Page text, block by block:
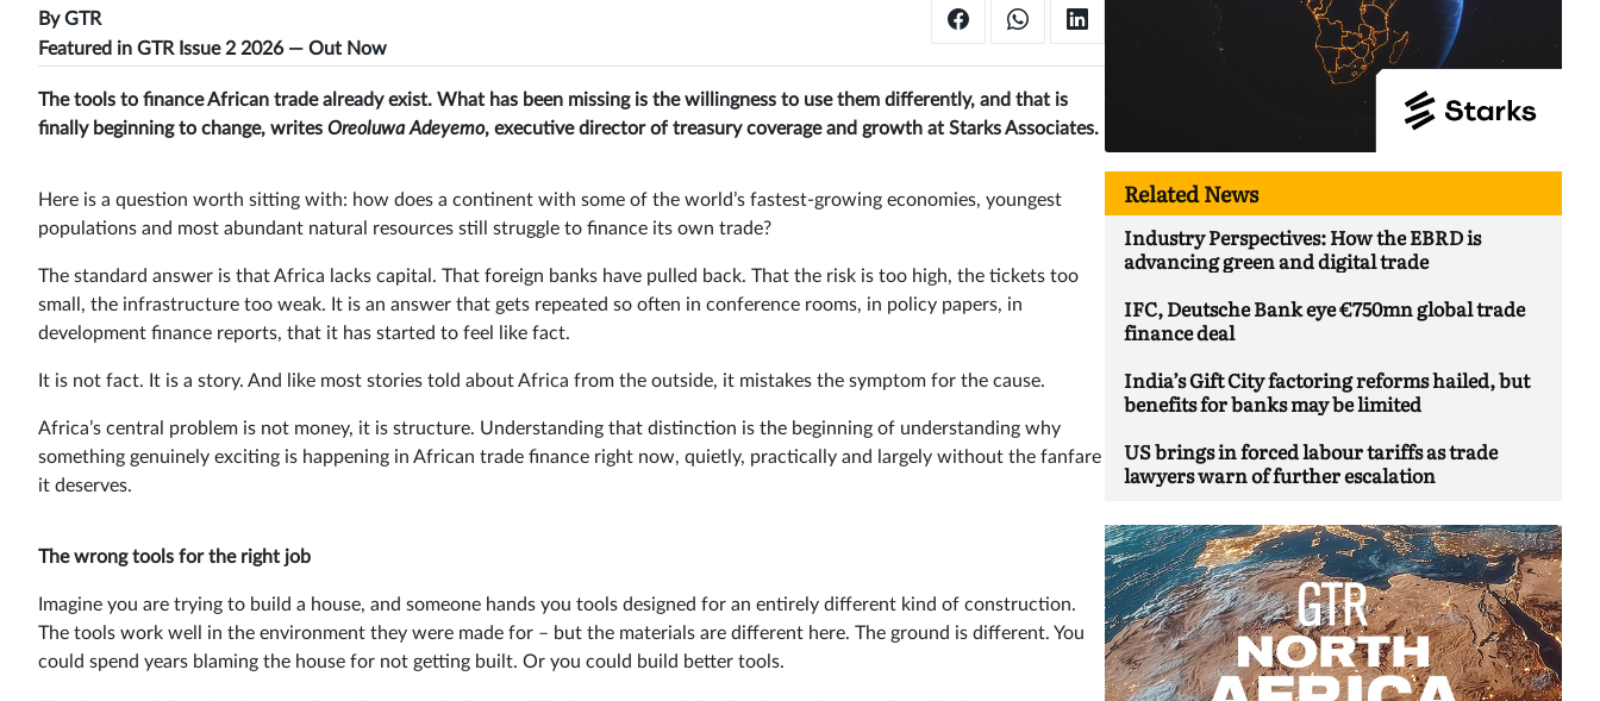
ByGTR
Featured in GTR Issue 2 2026 — Out Now
The tools to finance African trade already exist. What has been missing is the willingness to use them differently, and that is
finally beginning to change, writes Oreoluwa Adeyemo, executive director of treasury coverage and growth at Starks Associates.
Here is a question worth sitting with: how does a continent with some of the world’s fastest-growing economies, youngest
populations and most abundant natural resources still struggle to finance its own trade?
The standard answer is that Africa lacks capital. That foreign banks have pulled back. That the risk is too high, the tickets too
small, the infrastructure too weak. It is an answer that gets repeated so often in conference rooms, in policy papers, in
development finance reports, that it has started to feel like fact.
It is not fact. It is a story. And like most stories told about Africa from the outside, it mistakes the symptom for the cause.
Africa’s central problem is not money, it is structure. Understanding that distinction is the beginning of understanding why
something genuinely exciting is happening in African trade finance right now, quietly, practically and largely without the fanfare
it deserves.
The wrong tools for the right job
Imagine you are trying to build a house, and someone hands you tools designed for an entirely different kind of construction.
The tools work well in the environment they were made for – but the materials are different here. The ground is different. You
could spend years blaming the house for not getting built. Or you could build better tools.
Related News
Industry Perspectives: How the EBRD is
advancing green and digital trade
IFC, Deutsche Bank eye €750mn global trade
finance deal
India’s Gift City factoring reforms hailed, but
benefits for banks may be limited
US brings in forced labour tariffs as trade
lawyers warn of further escalation